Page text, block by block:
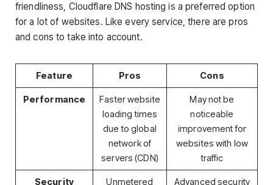
friendliness, Cloudflare DNS hosting is a preferred option
for a lot of websites. Like every service, there are pros
and cons to take into account.
Feature Pros Cons
Performance
Faster website
loading times
due to global
network of
servers (CDN)
May not be
noticeable
improvement for
websites with low
traffic
Security Unmetered Advanced security